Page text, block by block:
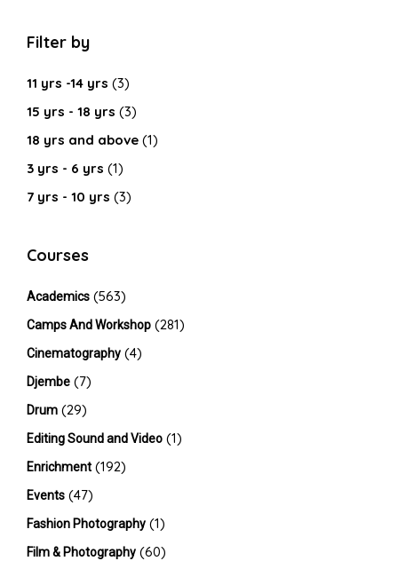
Filter by
11 yrs -14 yrs (3)
15 yrs - 18 yrs (3)
18 yrs and above (1)
3 yrs - 6 yrs (1)
7 yrs - 10 yrs (3)
Courses
Academics (563)
Camps And Workshop (281)
Cinematography (4)
Djembe (7)
Drum (29)
Editing Sound and Video (1)
Enrichment (192)
Events (47)
Fashion Photography (1)
Film & Photography (60)